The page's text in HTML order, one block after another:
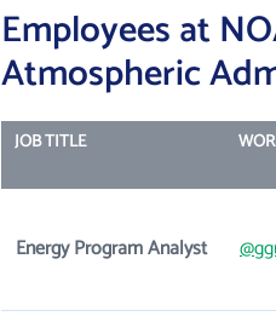
Employees at
Atmospheric
JOB TITLE
Energy Program Analyst